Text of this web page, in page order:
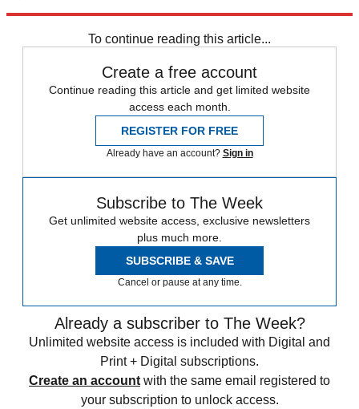
To continue reading this article...
Create a free account
Continue reading this article and get limited website
access each month.
REGISTER FOR FREE
Already have an account? Sign in
Subscribe to The Week
Get unlimited website access, exclusive newsletters
plus much more.
SUBSCRIBE & SAVE
Cancel or pause at any time.
Already a subscriber to The Week?
Unlimited website access is included with Digital and
Print + Digital subscriptions.
Create an account with the same email registered to
your subscription to unlock access.